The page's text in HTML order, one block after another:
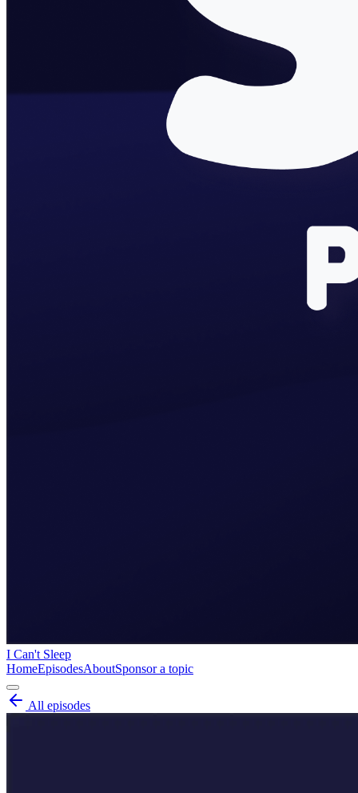
I Can't Sleep
HomeEpisodesAboutSponsor a topic
All episodes